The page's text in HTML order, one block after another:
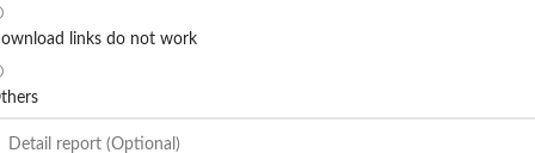
links do not work